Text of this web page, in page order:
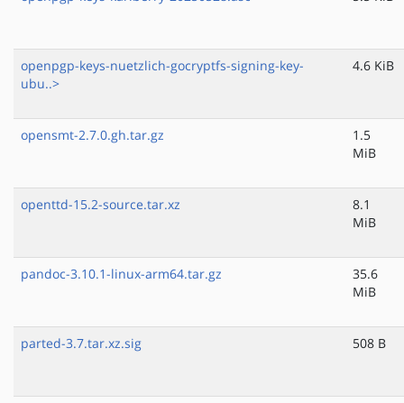
openpgp-keys-nuetzlich-gocryptfs-signing-key-
ubu..>
4.6 KiB
opensmt-2.7.0.gh.tar.gz
1.5
MiB
openttd-15.2-source.tar.xz
8.1
MiB
pandoc-3.10.1-linux-arm64.tar.gz
35.6
MiB
parted-3.7.tar.xz.sig 508 B